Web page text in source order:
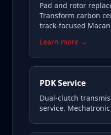
Pad and rotor
Transform carbon
track-focused
Learn more →
PDK Service
Dual-clutch
service.